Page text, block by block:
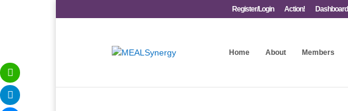
Register/Login Action! Dashboard
Home About Members